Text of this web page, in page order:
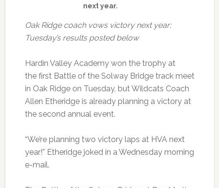
next year.
Oak Ridge coach vows victory next year;
Tuesday’s results posted below
Hardin Valley Academy won the trophy at
the first Battle of the Solway Bridge track meet
in Oak Ridge on Tuesday, but Wildcats Coach
Allen Etheridge is already planning a victory at
the second annual event.
“We’re planning two victory laps at HVA next
year!” Etheridge joked in a Wednesday morning
e-mail.